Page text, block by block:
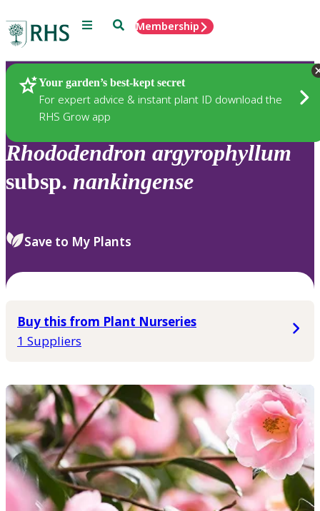
Menu SearchMembership
Your garden’s best-kept secret
For expert advice & instant plant ID download the
RHS Grow app
Plants
Rhododendron argyrophyllum
subsp. nankingense
Save to My Plants
Buy this from Plant Nurseries
1 Suppliers